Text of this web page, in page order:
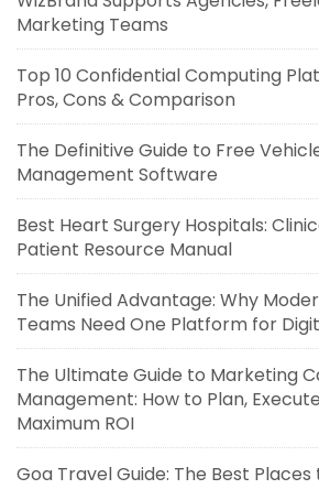
Marketing Teams
Top 10 Confidential Computing
Pros, Cons & Comparison
The Definitive Guide to Free
Management Software
Best Heart Surgery Hospitals:
Patient Resource Manual
The Unified Advantage: Why
Teams Need One Platform for
The Ultimate Guide to Marketing
Management: How to Plan,
Maximum ROI
Goa Travel Guide: The Best